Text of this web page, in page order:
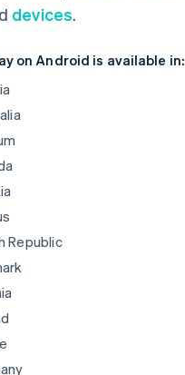
devices.
on Android is available in:
Republic